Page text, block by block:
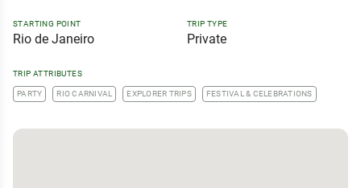
STARTING POINT
Rio de Janeiro
TRIP TYPE
Private
TRIP ATTRIBUTES
PARTY RIO CARNIVAL EXPLORER TRIPS FESTIVAL & CELEBRATIONS